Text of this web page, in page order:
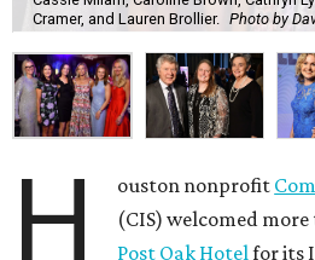
Cramer, and Lauren Brollier. Photo by
H ouston nonprofit
(CIS) welcomed
Post Oak Hotel for its